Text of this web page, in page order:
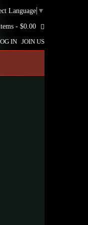
Language ▼
- $0.00
IN JOIN US